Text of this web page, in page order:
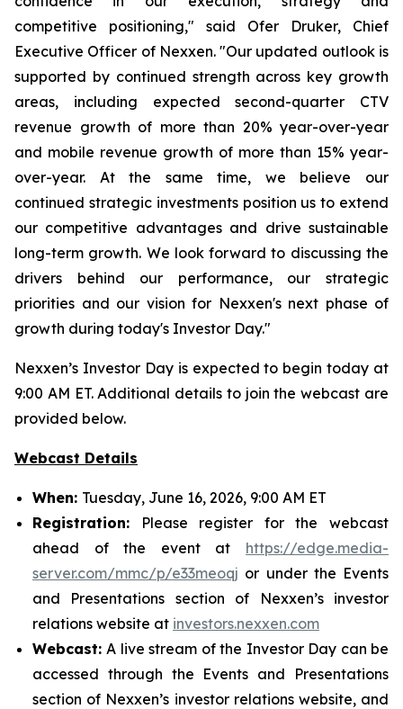
competitive positioning," said Ofer Druker, Chief
Executive Officer of Nexxen. "Our updated outlook is
supported by continued strength across key growth
areas, including expected second-quarter CTV
revenue growth of more than 20% year-over-year
and mobile revenue growth of more than 15% year-
over-year. At the same time, we believe our
continued strategic investments position us to extend
our competitive advantages and drive sustainable
long-term growth. We look forward to discussing the
drivers behind our performance, our strategic
priorities and our vision for Nexxen's next phase of
growth during today's Investor Day."
Nexxen’s Investor Day is expected to begin today at
9:00 AM ET. Additional details to join the webcast are
provided below.
Webcast Details
When: Tuesday, June 16, 2026, 9:00 AM ET
Registration: Please register for the webcast
ahead of the event at https://edge.media-
server.com/mmc/p/e33meoqj or under the Events
and Presentations section of Nexxen’s investor
relations website at investors.nexxen.com
Webcast:A live stream of the Investor Day can be
accessed through the Events and Presentations
section of Nexxen’s investor relations website, and